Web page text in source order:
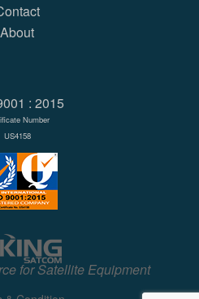
About
: 2015
Number
US4158
for Satellite Equipment